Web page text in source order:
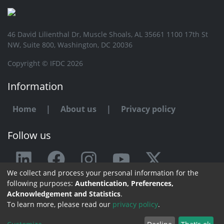
46 David Lilienthal Dr, Muscle Shoals, AL 35661 1100 17th St
NW, Suite 800, Washington, DC 20036
Copyright © IFDC 2026
Information
Home | About us | Privacy policy
Follow us
Any issue or feedback?
Contact us
We collect and process your personal information for the
following purposes: Authentication, Preferences,
Acknowledgement and Statistics.
To learn more, please read our privacy policy.